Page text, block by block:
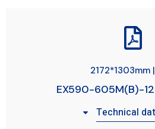
2172*1303mm
EX590-605M(B)-
Technical